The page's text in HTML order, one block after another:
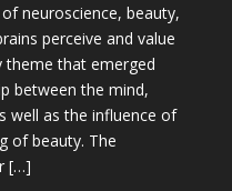
neuroscience, beauty,
perceive and value
theme that emerged
between the mind,
well as the influence of
of beauty. The
[…]